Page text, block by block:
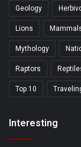
Geology
Lions
Mythology
Raptors
Top 10
Interesting